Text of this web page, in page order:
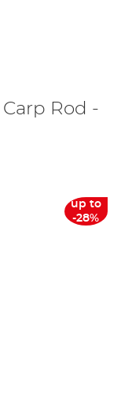
Rod -
up to
-28%